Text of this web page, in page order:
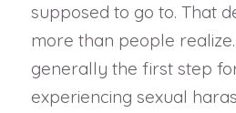
supposed to go to. That
more than people
generally the first step
experiencing sexual